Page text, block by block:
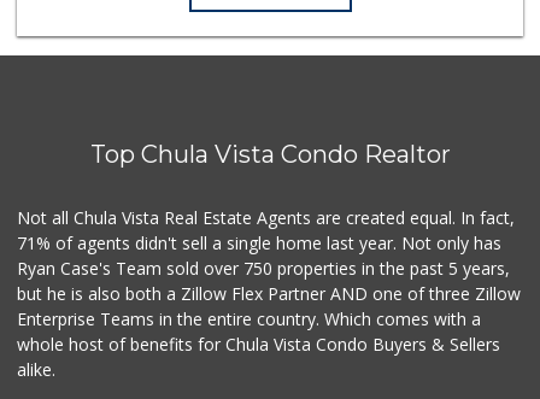
Top Chula Vista Condo Realtor
Not all Chula Vista Real Estate Agents are created equal. In fact,
71% of agents didn't sell a single home last year. Not only has
Ryan Case's Team sold over 750 properties in the past 5 years,
but he is also both a Zillow Flex Partner AND one of three Zillow
Enterprise Teams in the entire country. Which comes with a
whole host of benefits for Chula Vista Condo Buyers & Sellers
alike.